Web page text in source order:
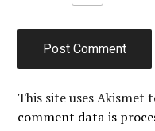
This site uses Akismet
comment data is